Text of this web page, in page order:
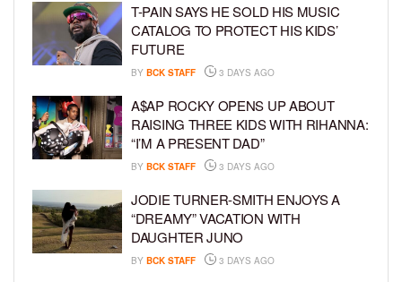
T-PAIN SAYS HE SOLD HIS MUSIC
CATALOG TO PROTECT HIS KIDS’
FUTURE
BY BCK STAFF 3 DAYS AGO
A$AP ROCKY OPENS UP ABOUT
RAISING THREE KIDS WITH RIHANNA:
“I’M A PRESENT DAD”
BY BCK STAFF 3 DAYS AGO
JODIE TURNER-SMITH ENJOYS A
“DREAMY” VACATION WITH
DAUGHTER JUNO
BY BCK STAFF 3 DAYS AGO